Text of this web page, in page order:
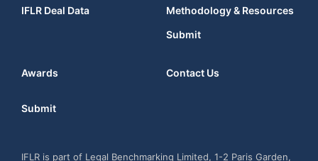
IFLR Deal Data
Methodology & Resources
Submit
Awards Contact Us
Submit
IFLR is part of Legal Benchmarking Limited, 1-2 Paris Garden,